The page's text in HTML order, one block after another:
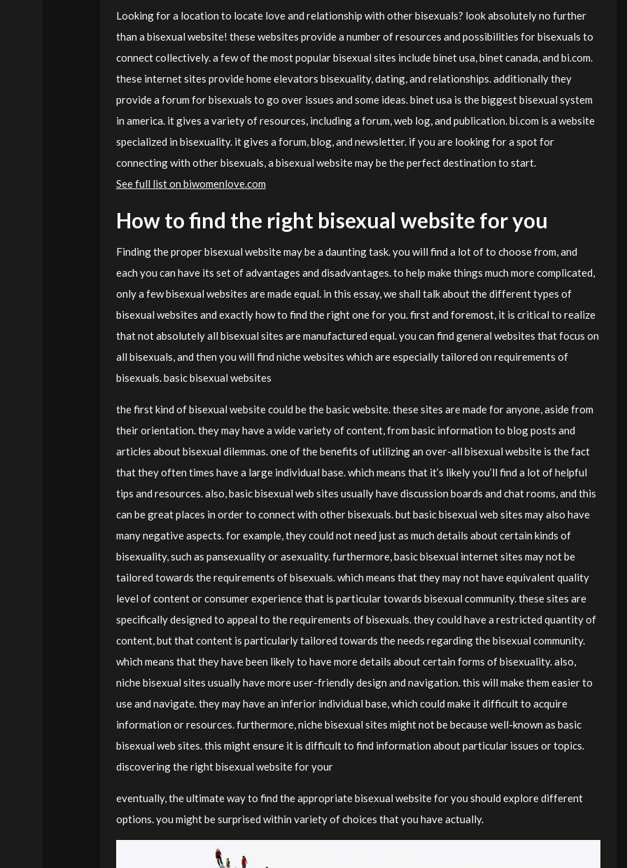
Looking for a location to locate love and relationship with other bisexuals? look absolutely no further
than a bisexual website! these websites provide a number of resources and possibilities for bisexuals to
connect collectively. a few of the most popular bisexual sites include binet usa, binet canada, and bi.com.
these internet sites provide home elevators bisexuality, dating, and relationships. additionally they
provide a forum for bisexuals to go over issues and some ideas. binet usa is the biggest bisexual system
in america. it gives a variety of resources, including a forum, web log, and publication. bi.com is a website
specialized in bisexuality. it gives a forum, blog, and newsletter. if you are looking for a spot for
connecting with other bisexuals, a bisexual website may be the perfect destination to start.
See full list on biwomenlove.com
How to find the right bisexual website for you
Finding the proper bisexual website may be a daunting task. you will find a lot of to choose from, and
each you can have its set of advantages and disadvantages. to help make things much more complicated,
only a few bisexual websites are made equal. in this essay, we shall talk about the different types of
bisexual websites and exactly how to find the right one for you. first and foremost, it is critical to realize
that not absolutely all bisexual sites are manufactured equal. you can find general websites that focus on
all bisexuals, and then you will find niche websites which are especially tailored on requirements of
bisexuals. basic bisexual websites
the first kind of bisexual website could be the basic website. these sites are made for anyone, aside from
their orientation. they may have a wide variety of content, from basic information to blog posts and
articles about bisexual dilemmas. one of the benefits of utilizing an over-all bisexual website is the fact
that they often times have a large individual base. which means that it’s likely you’ll find a lot of helpful
tips and resources. also, basic bisexual web sites usually have discussion boards and chat rooms, and this
can be great places in order to connect with other bisexuals. but basic bisexual web sites may also have
many negative aspects. for example, they could not need just as much details about certain kinds of
bisexuality, such as pansexuality or asexuality. furthermore, basic bisexual internet sites may not be
tailored towards the requirements of bisexuals. which means that they may not have equivalent quality
level of content or consumer experience that is particular towards bisexual community. these sites are
specifically designed to appeal to the requirements of bisexuals. they could have a restricted quantity of
content, but that content is particularly tailored towards the needs regarding the bisexual community.
which means that they have been likely to have more details about certain forms of bisexuality. also,
niche bisexual sites usually have more user-friendly design and navigation. this will make them easier to
use and navigate. they may have an inferior individual base, which could make it difficult to acquire
information or resources. furthermore, niche bisexual sites might not be because well-known as basic
bisexual web sites. this might ensure it is difficult to find information about particular issues or topics.
discovering the right bisexual website for your
eventually, the ultimate way to find the appropriate bisexual website for you should explore different
options. you might be surprised within variety of choices that you have actually.